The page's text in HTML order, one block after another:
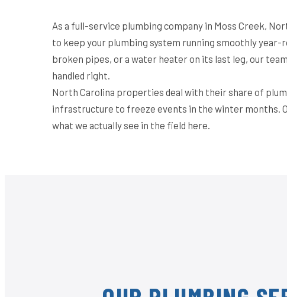
As a full-service plumbing company in Moss Creek,
to keep your plumbing system running smoothly year-
broken pipes, or a water heater on its last leg, our
handled right.
North Carolina properties deal with their share of
infrastructure to freeze events in the winter months.
what we actually see in the field here.